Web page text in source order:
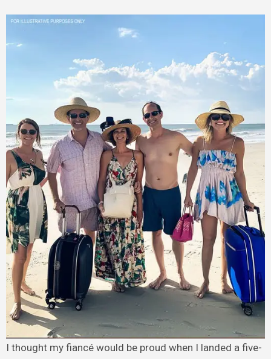
I thought my fiancé would be proud when I landed a five-